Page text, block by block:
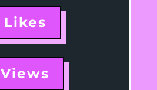
Likes
Views